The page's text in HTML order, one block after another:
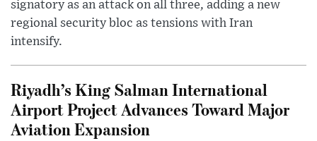
signatory as an attack on all three, adding a new
regional security bloc as tensions with Iran
intensify.
Riyadh’s King Salman International
Airport Project Advances Toward Major
Aviation Expansion